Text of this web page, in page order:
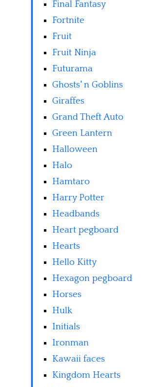
Final Fantasy
Fortnite
Fruit
Fruit Ninja
Futurama
Ghosts' n Goblins
Giraffes
Grand Theft Auto
Green Lantern
Halloween
Halo
Hamtaro
Harry Potter
Headbands
Heart pegboard
Hearts
Hello Kitty
Hexagon pegboard
Horses
Hulk
Initials
Ironman
Kawaii faces
Kingdom Hearts